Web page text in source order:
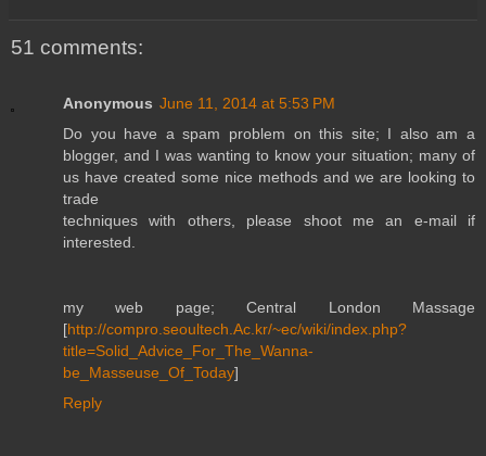
51 comments:
Anonymous June 11, 2014 at 5:53 PM
Do you have a spam problem on this site; I also am a
blogger, and I was wanting to know your situation; many of
us have created some nice methods and we are looking to
trade
techniques with others, please shoot me an e-mail if
interested.
my web page; Central London Massage
[http://compro.seoultech.Ac.kr/~ec/wiki/index.php?
title=Solid_Advice_For_The_Wanna-
be_Masseuse_Of_Today]
Reply